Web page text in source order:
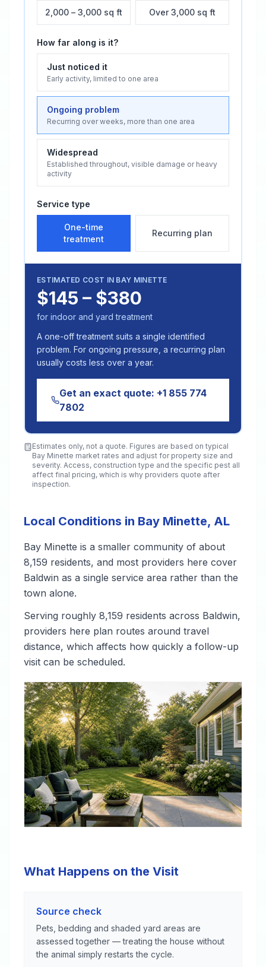
2,000 – 3,000 sq ft Over 3,000 sq ft
How far along is it?
Just noticed it
Early activity, limited to one area
Ongoing problem
Recurring over weeks, more than one area
Widespread
Established throughout, visible damage or heavy
activity
Service type
One-time
treatment
Recurring plan
ESTIMATED COST IN BAY MINETTE
$145 – $380
for indoor and yard treatment
A one-off treatment suits a single identified
problem. For ongoing pressure, a recurring plan
usually costs less over a year.
Get an exact quote: +1 855 774
7802
Estimates only, not a quote. Figures are based on typical
Bay Minette market rates and adjust for property size and
severity. Access, construction type and the specific pest all
affect final pricing, which is why providers quote after
inspection.
Local Conditions in Bay Minette, AL
Bay Minette is a smaller community of about
8,159 residents, and most providers here cover
Baldwin as a single service area rather than the
town alone.
Serving roughly 8,159 residents across Baldwin,
providers here plan routes around travel
distance, which affects how quickly a follow-up
visit can be scheduled.
What Happens on the Visit
Source check
Pets, bedding and shaded yard areas are
assessed together — treating the house without
the animal simply restarts the cycle.